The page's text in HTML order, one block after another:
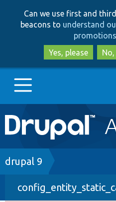
Can we use first and
beacons to understand
Yes, please
Main
navigation
Go to Drupal.org
Drupal 7
Drupal 8+
Breadcrumb
drupal 9